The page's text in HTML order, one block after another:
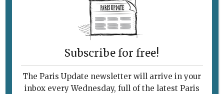
Follow Us
Subscribe for free!
The Paris Update newsletter will arrive in your
inbox every Wednesday, full of the latest Paris